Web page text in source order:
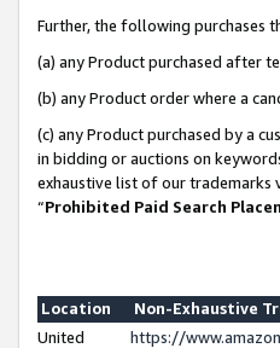
Further, the following purchases
(a) any Product purchased after
(b) any Product order where a
(c) any Product purchased by a
in bidding or auctions on
exhaustive list of our trademarks
“Prohibited Paid Search
Location
Non-Exhaustive
United
https://